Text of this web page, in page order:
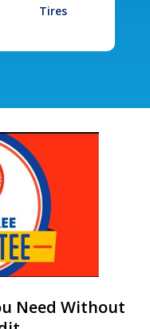
Tires
Need Without